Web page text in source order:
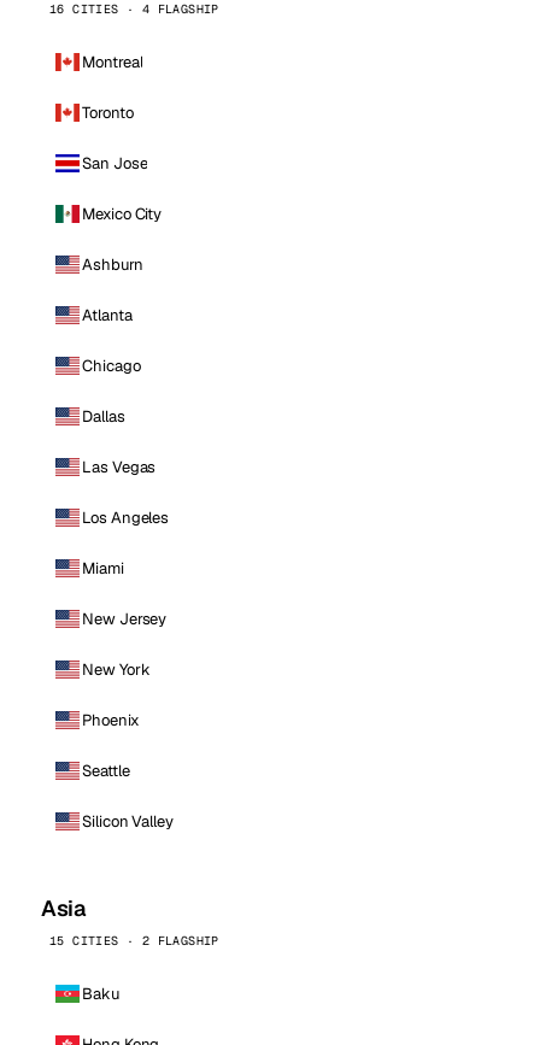
16 CITIES · 4 FLAGSHIP
Montreal
Toronto
San Jose
Mexico City
Ashburn
Atlanta
Chicago
Dallas
Las Vegas
Los Angeles
Miami
New Jersey
New York
Phoenix
Seattle
Silicon Valley
Asia
15 CITIES · 2 FLAGSHIP
Baku